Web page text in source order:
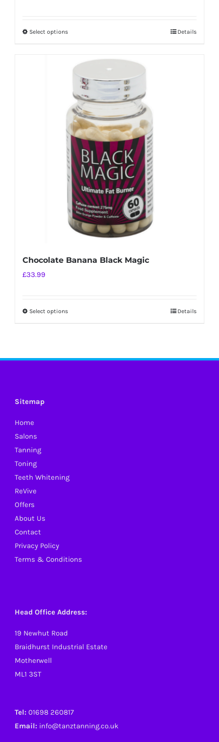
Select optionsThis
variants.
The
options
may
be
chosen
on
the
product
page
Details
Chocolate Banana Black Magic
£33.99
Select optionsThis
product
Details
Sitemap
Home
Salons
Tanning
Toning
Teeth Whitening
ReVive
Offers
About Us
Contact
Privacy Policy
Terms & Conditions
Head Office Address:
19 Newhut Road
Braidhurst Industrial Estate
Motherwell
ML1 3ST
Tel: 01698 260817
Email: info@tanztanning.co.uk